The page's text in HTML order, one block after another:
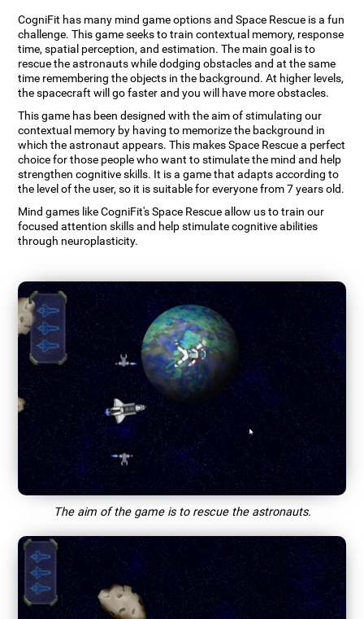
CogniFit has many mind game options and Space Rescue is a fun
challenge. This game seeks to train contextual memory, response
time, spatial perception, and estimation. The main goal is to
rescue the astronauts while dodging obstacles and at the same
time remembering the objects in the background. At higher levels,
the spacecraft will go faster and you will have more obstacles.
This game has been designed with the aim of stimulating our
contextual memory by having to memorize the background in
which the astronaut appears. This makes Space Rescue a perfect
choice for those people who want to stimulate the mind and help
strengthen cognitive skills. It is a game that adapts according to
the level of the user, so it is suitable for everyone from 7 years old.
Mind games like CogniFit's Space Rescue allow us to train our
focused attention skills and help stimulate cognitive abilities
through neuroplasticity.
The aim of the game is to rescue the astronauts.